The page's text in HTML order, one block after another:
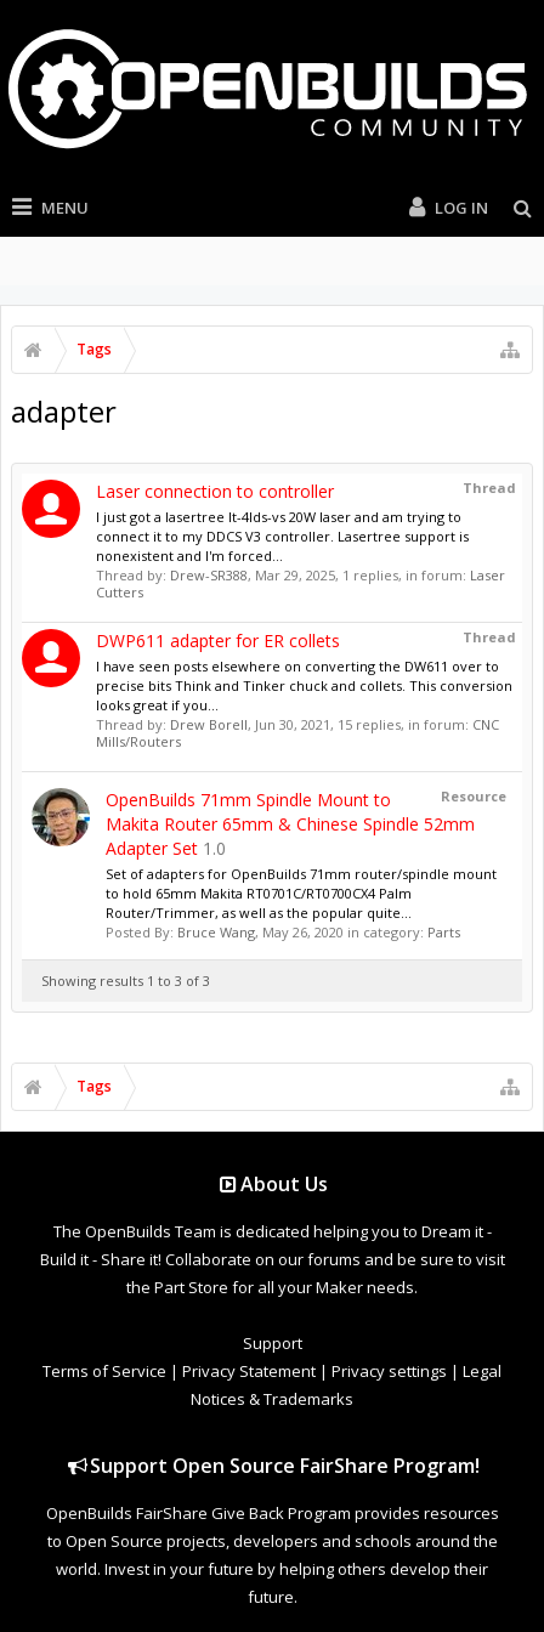
MENU LOG IN
Tags
adapter
Thread
Laser connection to controller
I just got a lasertree lt-4lds-vs 20W laser and am trying to
connect it to my DDCS V3 controller. Lasertree support is
nonexistent and I'm forced...
Thread by: Drew-SR388, Mar 29, 2025, 1 replies, in forum: Laser
Cutters
Thread
DWP611 adapter for ER collets
I have seen posts elsewhere on converting the DW611 over to
precise bits Think and Tinker chuck and collets. This conversion
looks great if you...
Thread by: Drew Borell, Jun 30, 2021 , 15 replies, in forum: CNC
Mills/Routers
Resource
OpenBuilds 71mm Spindle Mount to
Makita Router 65mm & Chinese Spindle 52mm
Adapter Set 1.0
Set of adapters for OpenBuilds 71mm router/spindle mount
to hold 65mm Makita RT0701C/RT0700CX4 Palm
Router/Trimmer, as well as the popular quite...
Posted By: Bruce Wang, May 26, 2020 in category: Parts
Showing results 1 to 3 of 3
Tags
About Us
The OpenBuilds Team is dedicated helping you to Dream it -
Build it - Share it! Collaborate on our forums and be sure to visit
the Part Store for all your Maker needs.
Support
Terms of Service | Privacy Statement | Privacy settings | Legal
Notices & Trademarks
Support Open Source FairShare Program!
OpenBuilds FairShare Give Back Program provides resources
to Open Source projects, developers and schools around the
world. Invest in your future by helping others develop their
future.